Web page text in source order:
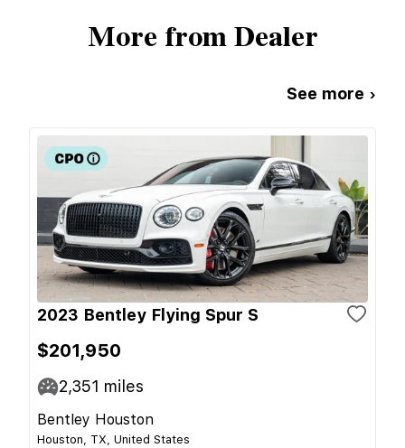
More from Dealer
See more ›
2023 Bentley Flying Spur S
$201,950
2,351 miles
Bentley Houston
Houston, TX, United States